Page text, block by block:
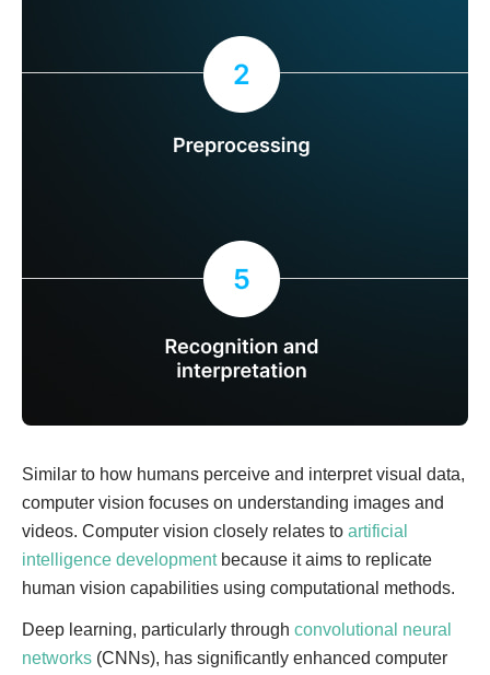
Similar to how humans perceive and interpret visual data,
computer vision focuses on understanding images and
videos. Computer vision closely relates to artificial
intelligence developmentbecause it aims to replicate
human vision capabilities using computational methods.
Deep learning, particularly through convolutional neural
networks (CNNs), has significantly enhanced computer